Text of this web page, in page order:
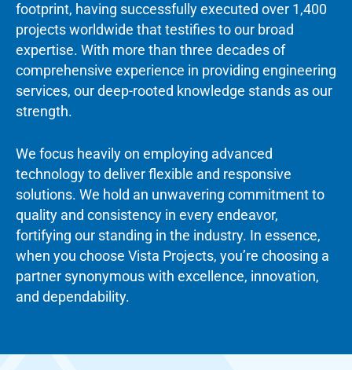
footprint, having successfully executed over 1,400
projects worldwide that testifies to our broad
expertise. With more than three decades of
comprehensive experience in providing engineering
services, our deep-rooted knowledge stands as our
strength.
We focus heavily on employing advanced
technology to deliver flexible and responsive
solutions. We hold an unwavering commitment to
quality and consistency in every endeavor,
fortifying our standing in the industry. In essence,
when you choose Vista Projects, you’re choosing a
partner synonymous with excellence, innovation,
and dependability.